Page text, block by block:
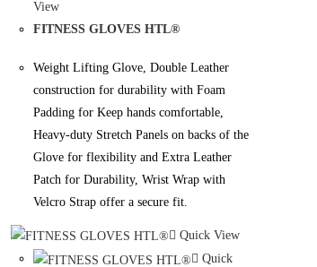
View
FITNESS GLOVES HTL®
Weight Lifting Glove, Double Leather
construction for durability with Foam
Padding for Keep hands comfortable,
Heavy-duty Stretch Panels on backs of the
Glove for flexibility and Extra Leather
Patch for Durability, Wrist Wrap with
Velcro Strap offer a secure fit.
Quick View
Quick